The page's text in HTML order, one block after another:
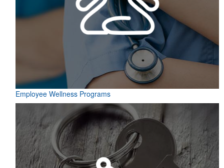
Employee Wellness Programs